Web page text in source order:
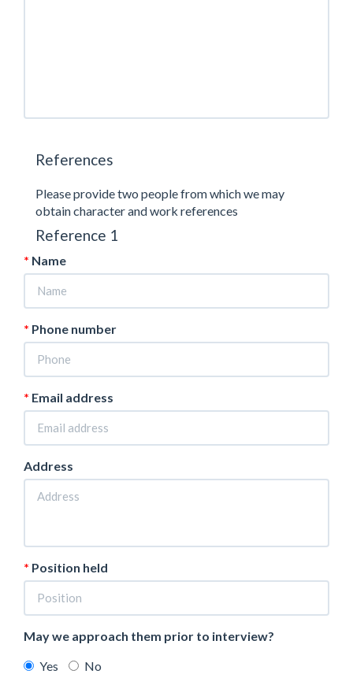
References
Please provide two people from which we may
obtain character and work references
Reference 1
Name
Phone number
Email address
Address
Position held
May we approach them prior to interview?
Yes
No